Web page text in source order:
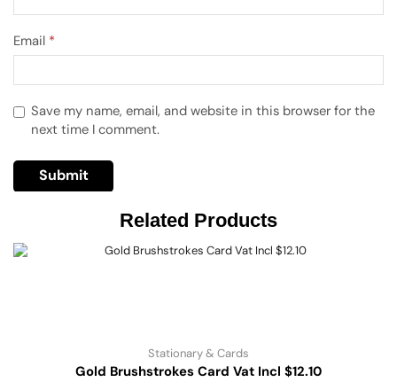
Email *
Save my name, email, and website in this browser for the
next time I comment.
Related Products
Stationary & Cards
Gold Brushstrokes Card Vat Incl $12.10